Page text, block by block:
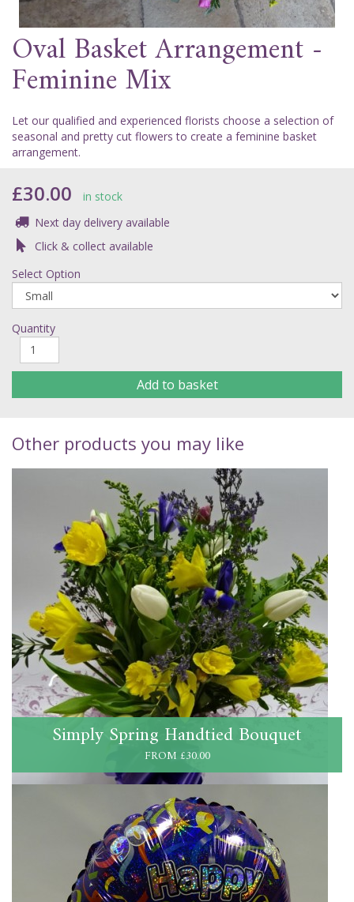
Oval Basket Arrangement -
Feminine Mix
Let our qualified and experienced florists choose a selection of
seasonal and pretty cut flowers to create a feminine basket
arrangement.
£30.00
in stock
Next day delivery available
Click & collect available
Select Option
Quantity
Add to basket
Other products you may like
Simply Spring Handtied Bouquet
FROM £30.00